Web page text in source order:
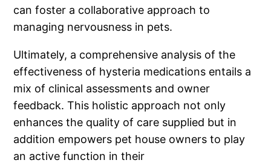
can foster a collaborative approach to
managing nervousness in pets.
Ultimately, a comprehensive analysis of the
effectiveness of hysteria medications entails a
mix of clinical assessments and owner
feedback. This holistic approach not only
enhances the quality of care supplied but in
addition empowers pet house owners to play
an active function in their